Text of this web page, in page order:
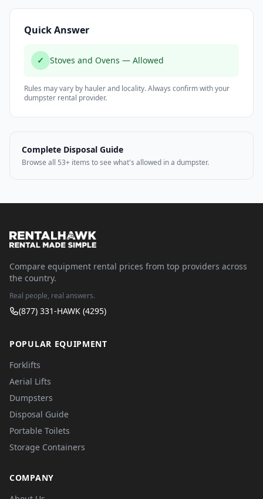
Quick Answer
✓ Stoves and Ovens — Allowed
Rules may vary by hauler and locality. Always confirm with your
dumpster rental provider.
Complete Disposal Guide
Browse all 53+ items to see what's allowed in a dumpster.
Compare equipment rental prices from top providers across
the country.
Real people, real answers.
(877) 331-HAWK (4295)
POPULAR EQUIPMENT
Forklifts
Aerial Lifts
Dumpsters
Disposal Guide
Portable Toilets
Storage Containers
COMPANY